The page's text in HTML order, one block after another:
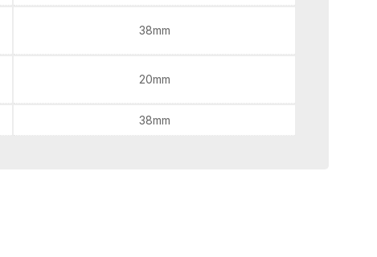
38mm
20mm
38mm